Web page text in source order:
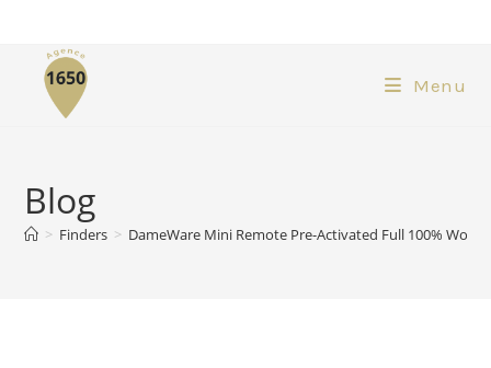
Menu
Blog
> Finders > DameWare Mini Remote Pre-Activated Full 100%